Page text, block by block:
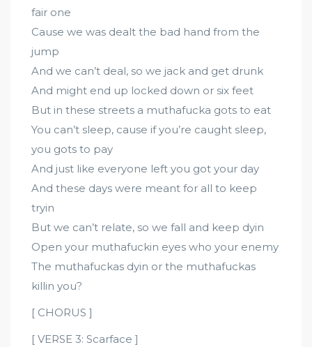
fair one
Cause we was dealt the bad hand from the
jump
And we can’t deal, so we jack and get drunk
And might end up locked down or six feet
But in these streets a muthafucka gots to eat
You can’t sleep, cause if you’re caught sleep,
you gots to pay
And just like everyone left you got your day
And these days were meant for all to keep
tryin
But we can’t relate, so we fall and keep dyin
Open your muthafuckin eyes who your enemy
The muthafuckas dyin or the muthafuckas
killin you?
[ CHORUS ]
[ VERSE 3: Scarface ]